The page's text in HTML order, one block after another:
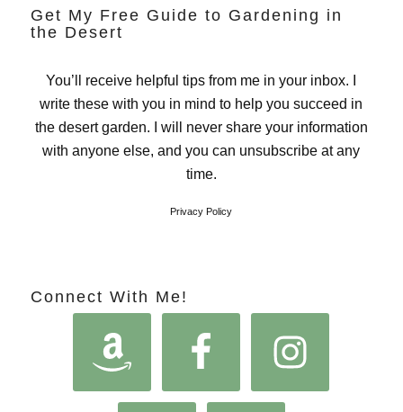
Get My Free Guide to Gardening in
the Desert
You’ll receive helpful tips from me in your inbox. I
write these with you in mind to help you succeed in
the desert garden. I will never share your information
with anyone else, and you can unsubscribe at any
time.
Privacy Policy
Connect With Me!